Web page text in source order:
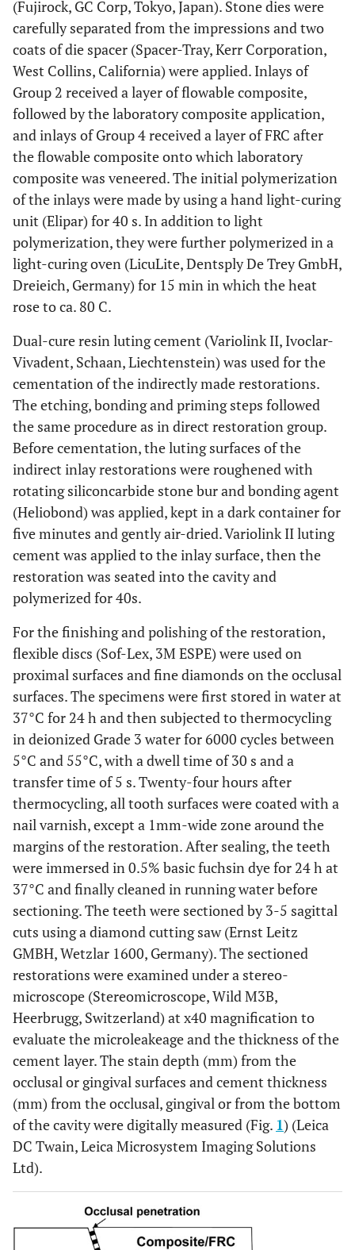
(Fujirock, GC Corp, Tokyo, Japan). Stone dies were
carefully separated from the impressions and two
coats of die spacer (Spacer-Tray, Kerr Corporation,
West Collins, California) were applied. Inlays of
Group 2 received a layer of flowable composite,
followed by the laboratory composite application,
and inlays of Group 4 received a layer of FRC after
the flowable composite onto which laboratory
composite was veneered. The initial polymerization
of the inlays were made by using a hand light-curing
unit (Elipar) for 40 s. In addition to light
polymerization, they were further polymerized in a
light-curing oven (LicuLite, Dentsply De Trey GmbH,
Dreieich, Germany) for 15 min in which the heat
rose to ca. 80 C.
Dual-cure resin luting cement (Variolink II, Ivoclar-
Vivadent, Schaan, Liechtenstein) was used for the
cementation of the indirectly made restorations.
The etching, bonding and priming steps followed
the same procedure as in direct restoration group.
Before cementation, the luting surfaces of the
indirect inlay restorations were roughened with
rotating siliconcarbide stone bur and bonding agent
(Heliobond) was applied, kept in a dark container for
five minutes and gently air-dried. Variolink II luting
cement was applied to the inlay surface, then the
restoration was seated into the cavity and
polymerized for 40s.
For the finishing and polishing of the restoration,
flexible discs (Sof-Lex, 3M ESPE) were used on
proximal surfaces and fine diamonds on the occlusal
surfaces. The specimens were first stored in water at
37°C for 24 h and then subjected to thermocycling
in deionized Grade 3 water for 6000 cycles between
5°C and 55°C, with a dwell time of 30 s and a
transfer time of 5 s. Twenty-four hours after
thermocycling, all tooth surfaces were coated with a
nail varnish, except a 1mm-wide zone around the
margins of the restoration. After sealing, the teeth
were immersed in 0.5% basic fuchsin dye for 24 h at
37°C and finally cleaned in running water before
sectioning. The teeth were sectioned by 3-5 sagittal
cuts using a diamond cutting saw (Ernst Leitz
GMBH, Wetzlar 1600, Germany). The sectioned
restorations were examined under a stereo-
microscope (Stereomicroscope, Wild M3B,
Heerbrugg, Switzerland) at x40 magnification to
evaluate the microleakeage and the thickness of the
cement layer. The stain depth (mm) from the
occlusal or gingival surfaces and cement thickness
(mm) from the occlusal, gingival or from the bottom
of the cavity were digitally measured (Fig. 1) (Leica
DC Twain, Leica Microsystem Imaging Solutions
Ltd).